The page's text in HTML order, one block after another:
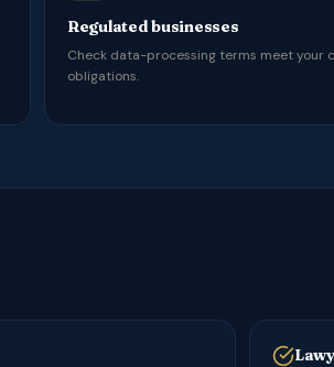
Regulated businesses
Check data-processing terms meet your
obligations.